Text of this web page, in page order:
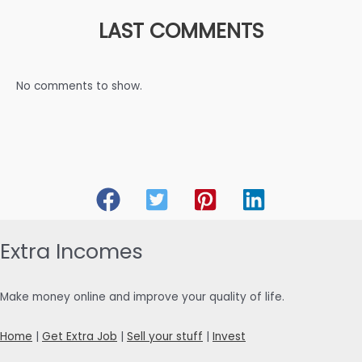
LAST COMMENTS
No comments to show.
Extra Incomes
Make money online and improve your quality of life.
Home Get Extra Job Sell your stuff Invest